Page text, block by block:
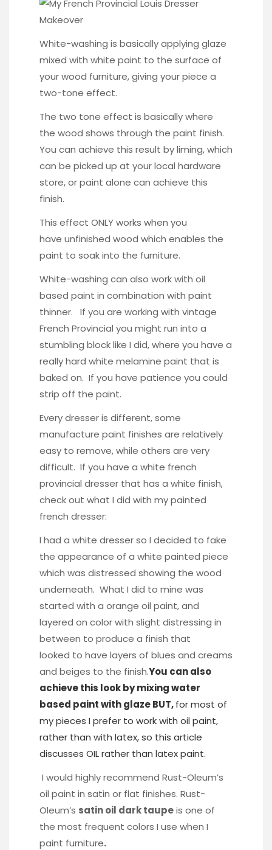
White-washing is basically applying glaze
mixed with white paint to the surface of
your wood furniture, giving your piece a
two-tone effect.
The two tone effect is basically where
the wood shows through the paint finish.
You can achieve this result by liming, which
can be picked up at your local hardware
store, or paint alone can achieve this
finish.
This effect ONLY works when you
have unfinished wood which enables the
paint to soak into the furniture.
White-washing can also work with oil
based paint in combination with paint
thinner. If you are working with vintage
French Provincial you might run into a
stumbling block like I did, where you have a
really hard white melamine paint that is
baked on. If you have patience you could
strip off the paint.
Every dresser is different, some
manufacture paint finishes are relatively
easy to remove, while others are very
difficult. If you have a white french
provincial dresser that has a white finish,
check out what I did with my painted
french dresser:
I had a white dresser so I decided to fake
the appearance of a white painted piece
which was distressed showing the wood
underneath. What I did to mine was
started with a orange oil paint, and
layered on color with slight distressing in
between to produce a finish that
looked to have layers of blues and creams
and beiges to the finish.You can also
achieve this look by mixing water
based paint with glaze BUT,for most of
my pieces I prefer to work with oil paint,
rather than with latex, so this article
discusses OIL rather than latex paint.
I would highly recommend Rust-Oleum’s
oil paint in satin or flat finishes. Rust-
Oleum’s satin oil dark taupeis one of
the most frequent colors I use when I
paint furniture.